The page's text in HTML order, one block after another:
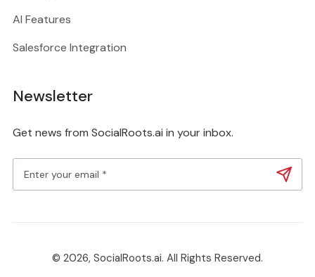
AI Features
Salesforce Integration
Newsletter
Get news from SocialRoots.ai in your inbox.
© 2026, SocialRoots.ai. All Rights Reserved.